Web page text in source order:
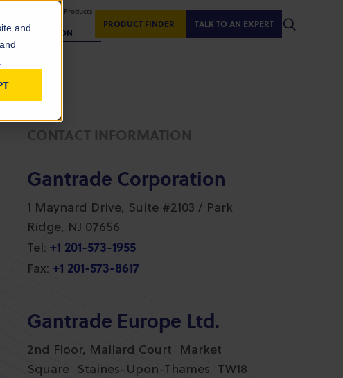
and
Displaying Products
REGION
PRODUCT FINDER TALK TO AN EXPERT
CONTACT INFORMATION
Gantrade Corporation
1 Maynard Drive, Suite #2103 / Park
Ridge, NJ 07656
Tel: +1 201-573-1955
Fax: +1 201-573-8617
Gantrade Europe Ltd.
2nd Floor, Mallard Court Market
Square Staines-Upon-Thames TW18